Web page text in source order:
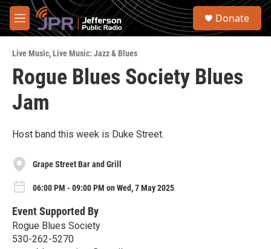
Skip to main content
M
e
u
S
Donate
Live Music,Live Music: Jazz & Blues
Rogue Blues Society Blues
Jam
Host band this week is Duke Street.
Grape Street Bar and Grill
06:00 PM - 09:00 PM on Wed, 7 May 2025
Event Supported By
Rogue Blues Society
530-262-5270